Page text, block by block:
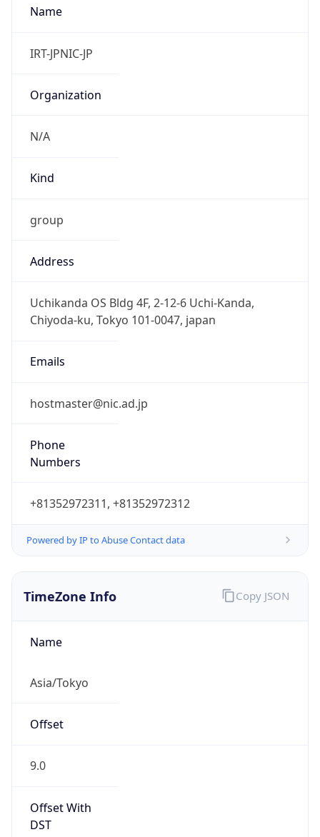
Name
IRT-JPNIC-JP
Organization
N/A
Kind
group
Address
Uchikanda OS Bldg 4F, 2-12-6 Uchi-Kanda,
Chiyoda-ku, Tokyo 101-0047, japan
Emails
hostmaster@nic.ad.jp
Phone
Numbers
+81352972311, +81352972312
Powered by IP to Abuse Contact data
TimeZone Info
Name
Asia/Tokyo
Offset
9.0
Offset With
DST
Copy JSON